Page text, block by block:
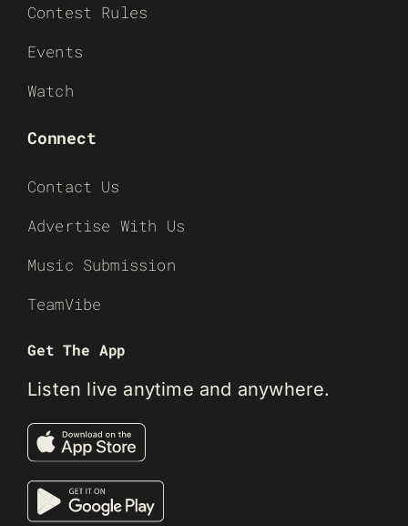
Contest Rules
Events
Watch
Connect
Contact Us
Advertise With Us
Music Submission
TeamVibe
Get The App
Listen live anytime and anywhere.